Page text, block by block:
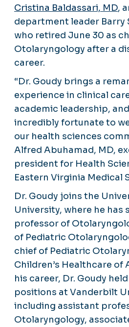
Cristina Baldassari, MD,
department leader Barry
who retired June 30 as
Otolaryngology after a
career.
“Dr. Goudy brings a
experience in clinical
academic leadership,
incredibly fortunate to
our health sciences
Alfred Abuhamad, MD,
president for Health
Eastern Virginia Medical
Dr. Goudy joins the
University, where he has
professor of
of Pediatric
chief of Pediatric
Children’s Healthcare of
his career, Dr. Goudy
positions at Vanderbilt
including assistant
Otolaryngology,